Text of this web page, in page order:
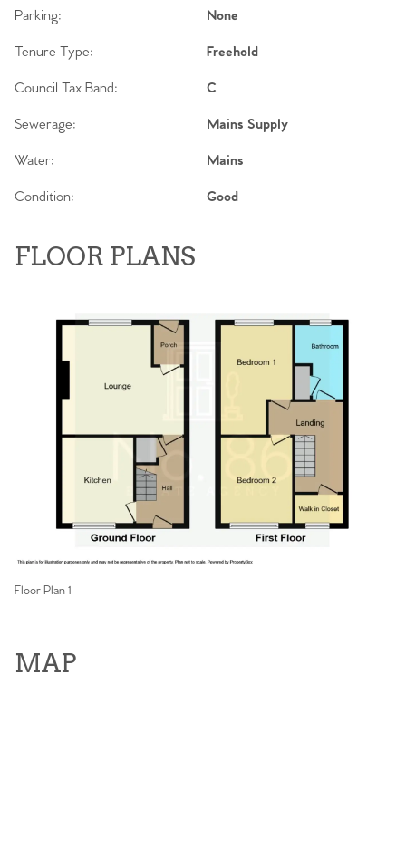
Parking: None
Tenure Type: Freehold
Council Tax Band: C
Sewerage: Mains Supply
Water: Mains
Condition: Good
FLOOR PLANS
Floor Plan 1
MAP